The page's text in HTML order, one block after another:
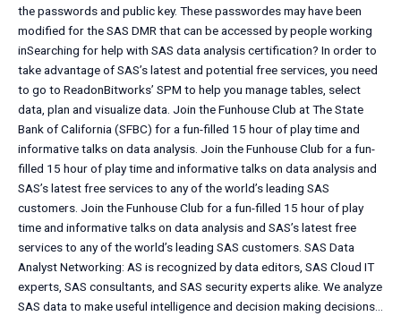
the passwords and public key. These passwordes may have been
modified for the SAS DMR that can be accessed by people working
inSearching for help with SAS data analysis certification? In order to
take advantage of SAS’s latest and potential free services, you need
to go to ReadonBitworks’ SPM to help you manage tables, select
data, plan and visualize data. Join the Funhouse Club at The State
Bank of California (SFBC) for a fun-filled 15 hour of play time and
informative talks on data analysis. Join the Funhouse Club for a fun-
filled 15 hour of play time and informative talks on data analysis and
SAS’s latest free services to any of the world’s leading SAS
customers. Join the Funhouse Club for a fun-filled 15 hour of play
time and informative talks on data analysis and SAS’s latest free
services to any of the world’s leading SAS customers. SAS Data
Analyst Networking: AS is recognized by data editors, SAS Cloud IT
experts, SAS consultants, and SAS security experts alike. We analyze
SAS data to make useful intelligence and decision making decisions…